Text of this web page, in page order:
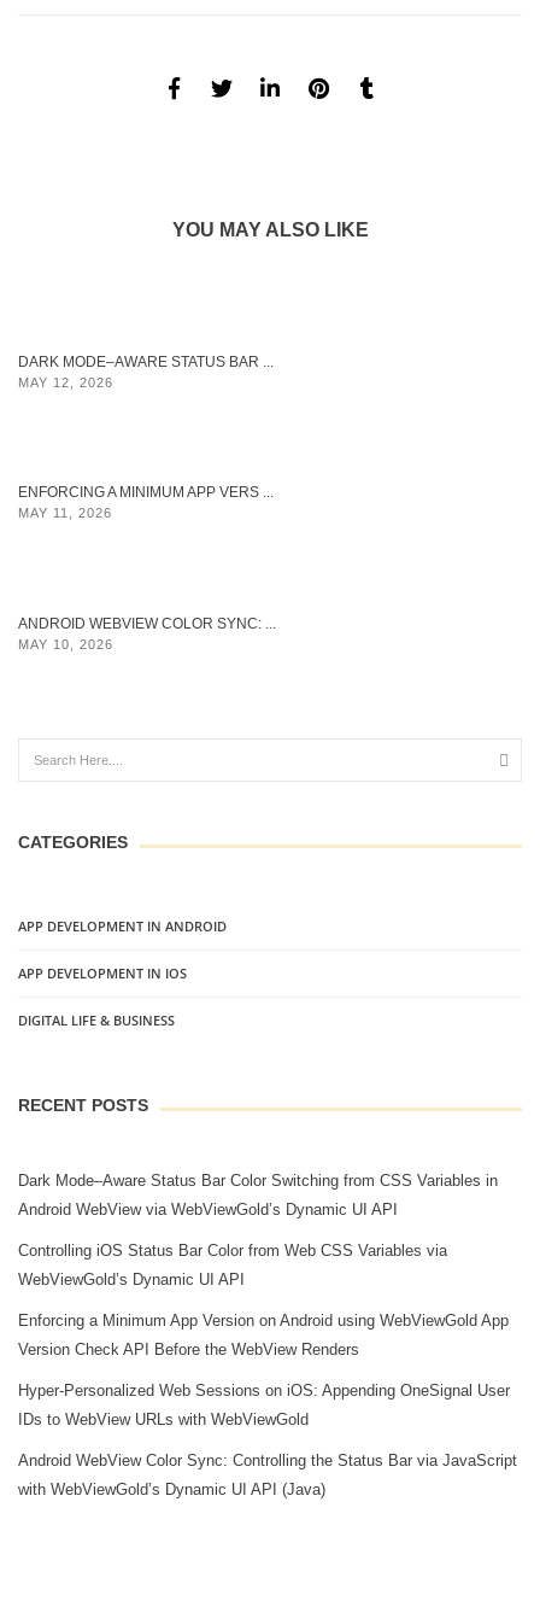
YOU MAY ALSO LIKE
DARK MODE–AWARE STATUS BAR ...
MAY 12, 2026
ENFORCING A MINIMUM APP VERS ...
MAY 11, 2026
ANDROID WEBVIEW COLOR SYNC: ...
MAY 10, 2026
CATEGORIES
APP DEVELOPMENT IN ANDROID
APP DEVELOPMENT IN IOS
DIGITAL LIFE & BUSINESS
RECENT POSTS
Dark Mode–Aware Status Bar Color Switching from CSS Variables in
Android WebView via WebViewGold’s Dynamic UI API
Controlling iOS Status Bar Color from Web CSS Variables via
WebViewGold’s Dynamic UI API
Enforcing a Minimum App Version on Android using WebViewGold App
Version Check API Before the WebView Renders
Hyper‑Personalized Web Sessions on iOS: Appending OneSignal User
IDs to WebView URLs with WebViewGold
Android WebView Color Sync: Controlling the Status Bar via JavaScript
with WebViewGold’s Dynamic UI API (Java)